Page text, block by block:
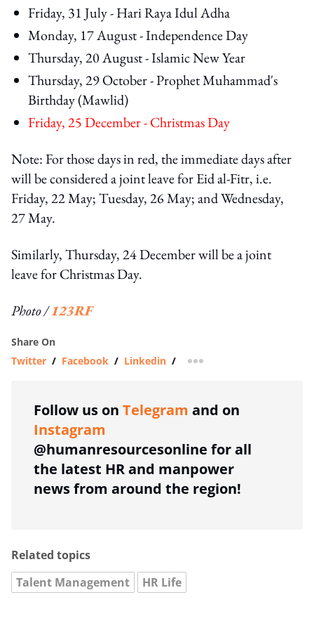
Friday, 31 July - Hari Raya Idul Adha
Monday, 17 August - Independence Day
Thursday, 20 August - Islamic New Year
Thursday, 29 October - Prophet Muhammad's
Birthday (Mawlid)
Friday, 25 December - Christmas Day
Note: For those days in red, the immediate days after
will be considered a joint leave for Eid al-Fitr, i.e.
Friday, 22 May; Tuesday, 26 May; and Wednesday,
27 May.
Similarly, Thursday, 24 December will be a joint
leave for Christmas Day.
Photo /123RF
Share On
Twitter / Facebook / Linkedin / more sharing option
Follow us on Telegram and on
Instagram
@humanresourcesonline for all
the latest HR and manpower
news from around the region!
Related topics
Talent Management
HR Life